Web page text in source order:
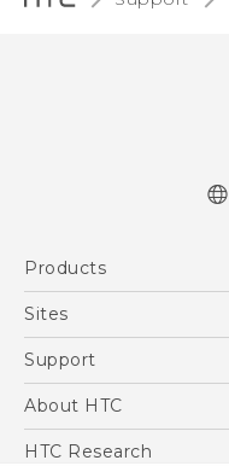
Products
5G
Blockchain Phone
Sites
HTC Dev
Support
Support Center
About HTC
ESG
HTC Research